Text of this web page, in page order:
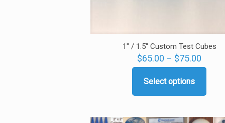
1″ / 1.5″ Custom Test Cubes
$65.00 – $75.00
range:
Select options
This
product
multiple